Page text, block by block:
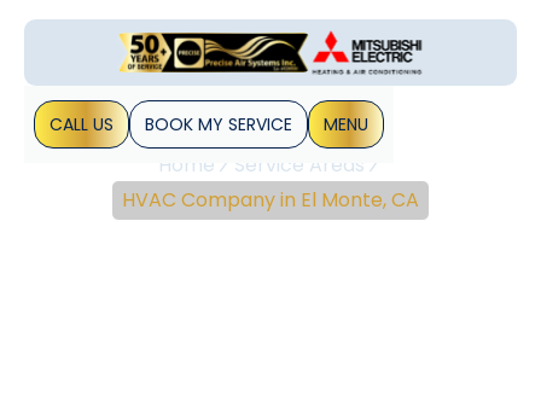
CALL US BOOK MY SERVICE MENU
Home
Service Areas
HVAC Company in El Monte, CA